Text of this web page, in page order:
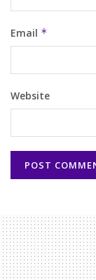
Email *
Website